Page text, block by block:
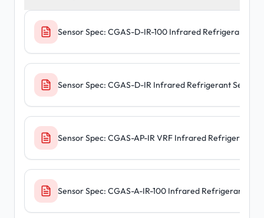
Sensor Spec: CGAS-D-IR-100 Infrared Refrigerant
Sensor Spec: CGAS-D-IR Infrared Refrigerant
Sensor Spec: CGAS-AP-IR VRF Infrared Refrigerant
Sensor Spec: CGAS-A-IR-100 Infrared Refrigerant